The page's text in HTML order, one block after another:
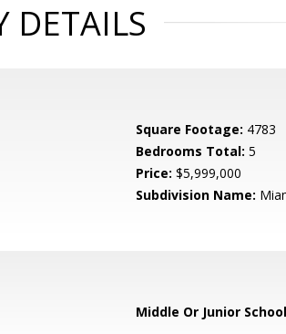
DETAILS
Square Footage: 4783
Bedrooms Total: 5
Price: $5,999,000
Subdivision Name:
Middle Or Junior